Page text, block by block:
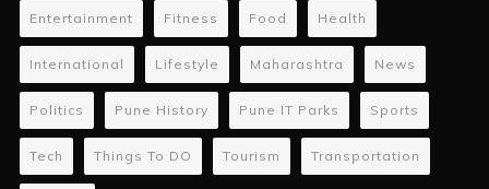
Entertainment Fitness Food Health
International Lifestyle Maharashtra News
Politics Pune History Pune IT Parks Sports
Tech Things To DO Tourism Transportation